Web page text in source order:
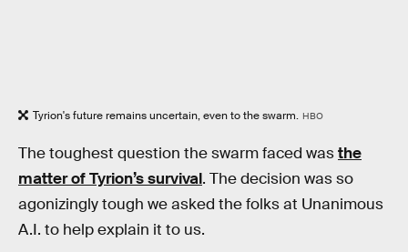
Tyrion's future remains uncertain, even to the swarm. HBO
The toughest question the swarm faced wasthe
matter of Tyrion’s survival. The decision was so
agonizingly tough we asked the folks at Unanimous
A.I. to help explain it to us.